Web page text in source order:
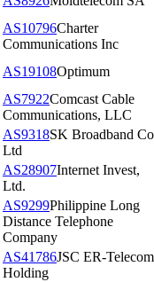
AS10796Charter
Communications Inc
AS19108Optimum
AS7922Comcast Cable
Communications, LLC
AS9318SK Broadband Co
Ltd
AS28907Internet Invest,
Ltd.
AS9299Philippine Long
Distance Telephone
Company
AS41786JSC ER-Telecom
Holding